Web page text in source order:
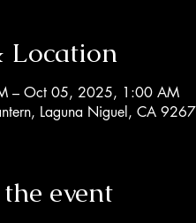
Location
– Oct 05, 2025, 1:00 AM
Laguna Niguel, CA
event